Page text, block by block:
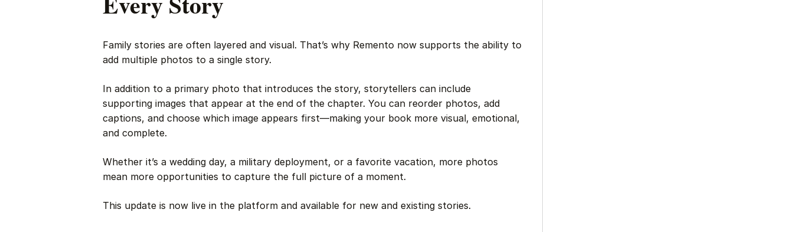
Family stories are often layered and visual. That’s why Remento now supports the ability to
add multiple photos to a single story.
In addition to a primary photo that introduces the story, storytellers can include
supporting images that appear at the end of the chapter. You can reorder photos, add
captions, and choose which image appears first—making your book more visual, emotional,
and complete.
Whether it’s a wedding day, a military deployment, or a favorite vacation, more photos
mean more opportunities to capture the full picture of a moment.
This update is now live in the platform and available for new and existing stories.